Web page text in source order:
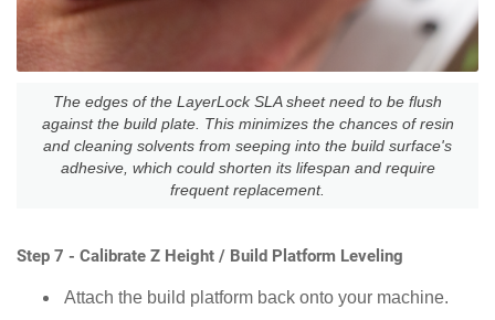
The edges of the LayerLock SLA sheet need to be flush
against the build plate. This minimizes the chances of resin
and cleaning solvents from seeping into the build surface's
adhesive, which could shorten its lifespan and require
frequent replacement.
Step 7 - Calibrate Z Height / Build Platform Leveling
Attach the build platform back onto your machine.